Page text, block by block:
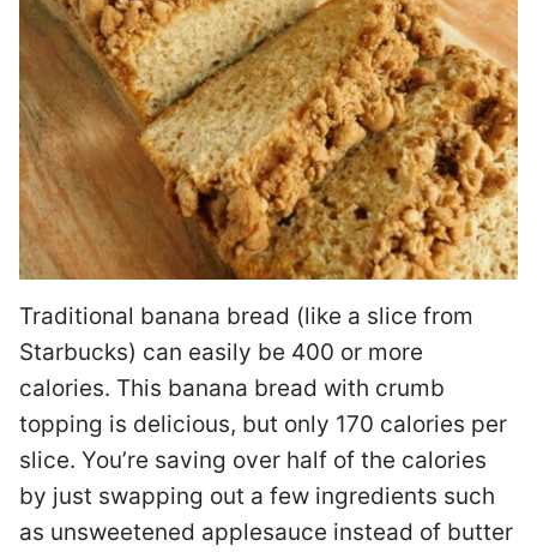
Traditional banana bread (like a slice from
Starbucks) can easily be 400 or more
calories. This banana bread with crumb
topping is delicious, but only 170 calories per
slice. You’re saving over half of the calories
by just swapping out a few ingredients such
as unsweetened applesauce instead of butter